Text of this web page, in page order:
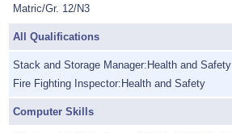
Matric/Gr. 12/N3
All Qualifications
Stack and Storage Manager:Health and Safety
Fire Fighting Inspector:Health and Safety
Computer Skills